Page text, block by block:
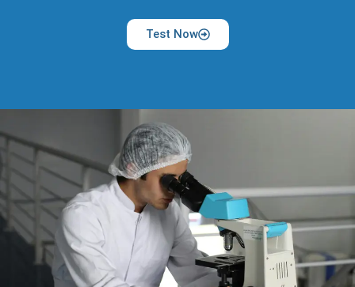
Test Now